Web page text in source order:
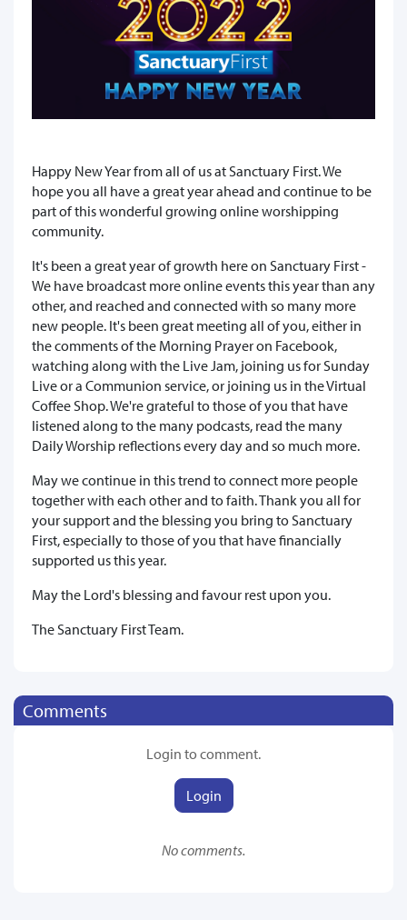
Happy New Year from all of us at Sanctuary First. We
hope you all have a great year ahead and continue to be
part of this wonderful growing online worshipping
community.
It's been a great year of growth here on Sanctuary First -
We have broadcast more online events this year than any
other, and reached and connected with so many more
new people. It's been great meeting all of you, either in
the comments of the Morning Prayer on Facebook,
watching along with the Live Jam, joining us for Sunday
Live or a Communion service, or joining us in the Virtual
Coffee Shop. We're grateful to those of you that have
listened along to the many podcasts, read the many
Daily Worship reflections every day and so much more.
May we continue in this trend to connect more people
together with each other and to faith. Thank you all for
your support and the blessing you bring to Sanctuary
First, especially to those of you that have financially
supported us this year.
May the Lord's blessing and favour rest upon you.
The Sanctuary First Team.
Comments
Login to comment.
Login
No comments.